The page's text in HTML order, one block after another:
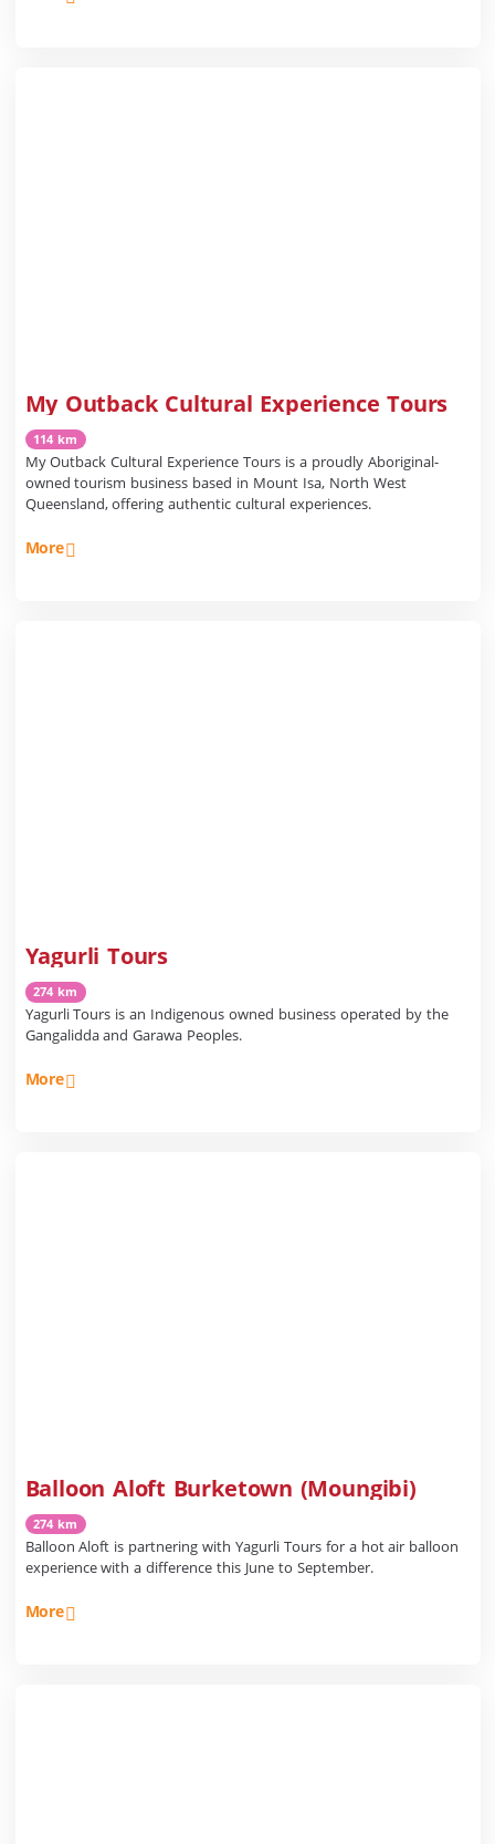
My Outback Cultural Experience Tours
114 km
My Outback Cultural Experience Tours is a proudly Aboriginal-
owned tourism business based in Mount Isa, North West
Queensland, offering authentic cultural experiences.
More
Yagurli Tours
274 km
Yagurli Tours is an Indigenous owned business operated by the
Gangalidda and Garawa Peoples.
More
Balloon Aloft Burketown (Moungibi)
274 km
Balloon Aloft is partnering with Yagurli Tours for a hot air balloon
experience with a difference this June to September.
More